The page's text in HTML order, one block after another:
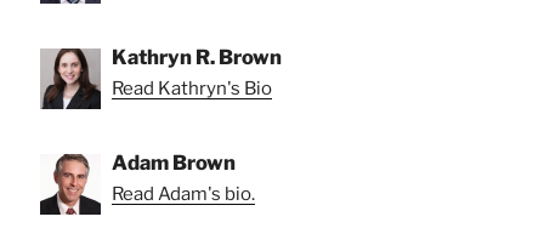
Kathryn R. Brown
Read Kathryn's Bio
Adam Brown
Read Adam's bio.